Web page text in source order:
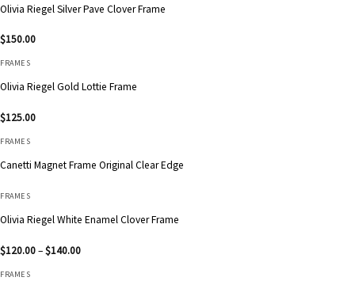
Olivia Riegel Silver Pave Clover Frame
$150.00
FRAMES
Olivia Riegel Gold Lottie Frame
$125.00
FRAMES
Canetti Magnet Frame Original Clear Edge
FRAMES
Olivia Riegel White Enamel Clover Frame
$120.00–$140.00Price
range:
FRAMES